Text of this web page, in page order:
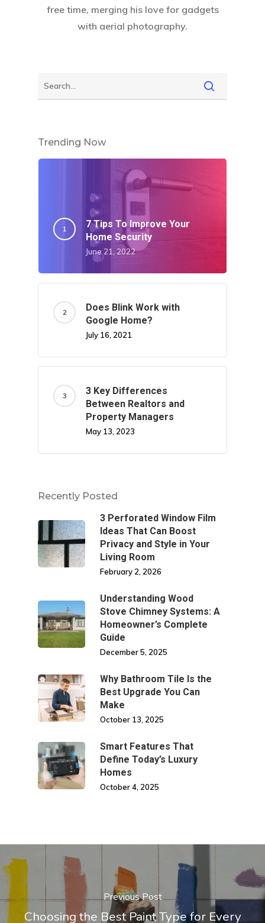
free time, merging his love for gadgets
with aerial photography.
Trending Now
7 Tips To Improve Your
Home Security
June 21, 2022
Does Blink Work with
Google Home?
July 16, 2021
3 Key Differences
Between Realtors and
Property Managers
May 13, 2023
Recently Posted
3 Perforated Window Film
Ideas That Can Boost
Privacy and Style in Your
Living Room
February 2, 2026
Understanding Wood
Stove Chimney Systems: A
Homeowner’s Complete
Guide
December 5, 2025
Why Bathroom Tile Is the
Best Upgrade You Can
Make
October 13, 2025
Smart Features That
Define Today’s Luxury
Homes
October 4, 2025
Previous Post
Choosing the Best Paint Type for Every